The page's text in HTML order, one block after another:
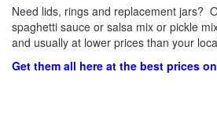
Need lids, rings and replacement jars?
spaghetti sauce or salsa mix or pickle
and usually at lower prices than your
Get them all here at the best prices